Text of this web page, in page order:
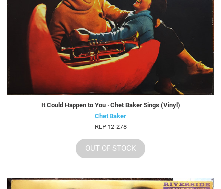
It Could Happen to You · Chet Baker Sings (Vinyl)
Chet Baker
RLP 12-278
OUT OF STOCK